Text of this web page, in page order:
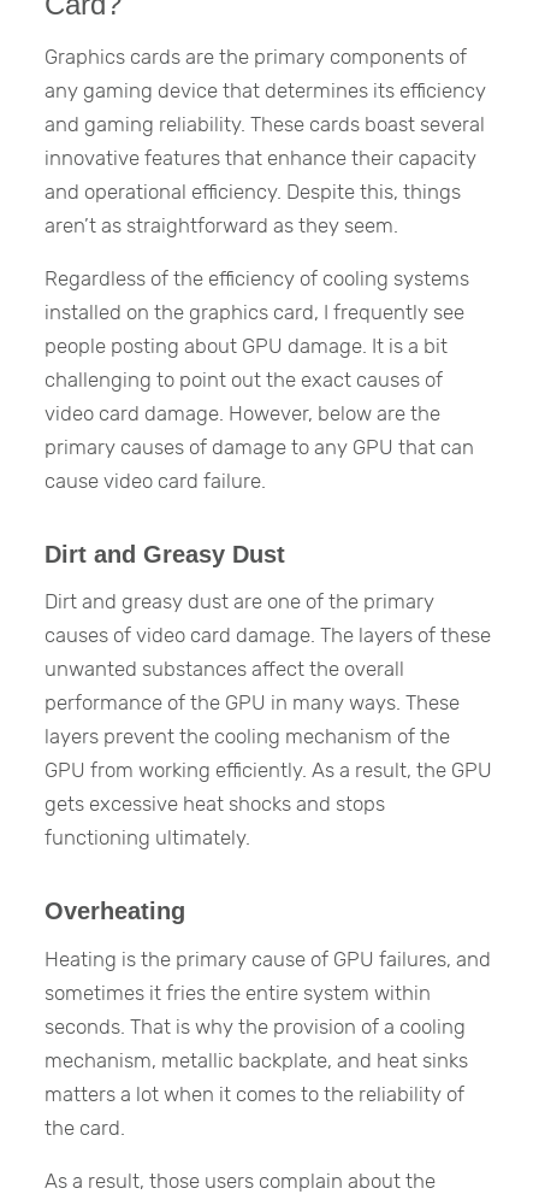
Graphics cards are the primary components of
any gaming device that determines its efficiency
and gaming reliability. These cards boast several
innovative features that enhance their capacity
and operational efficiency. Despite this, things
aren’t as straightforward as they seem.
Regardless of the efficiency of cooling systems
installed on the graphics card, I frequently see
people posting about GPU damage. It is a bit
challenging to point out the exact causes of
video card damage. However, below are the
primary causes of damage to any GPU that can
cause video card failure.
Dirt and Greasy Dust
Dirt and greasy dust are one of the primary
causes of video card damage. The layers of these
unwanted substances affect the overall
performance of the GPU in many ways. These
layers prevent the cooling mechanism of the
GPU from working efficiently. As a result, the GPU
gets excessive heat shocks and stops
functioning ultimately.
Overheating
Heating is the primary cause of GPU failures, and
sometimes it fries the entire system within
seconds. That is why the provision of a cooling
mechanism, metallic backplate, and heat sinks
matters a lot when it comes to the reliability of
the card.
As a result, those users complain about the